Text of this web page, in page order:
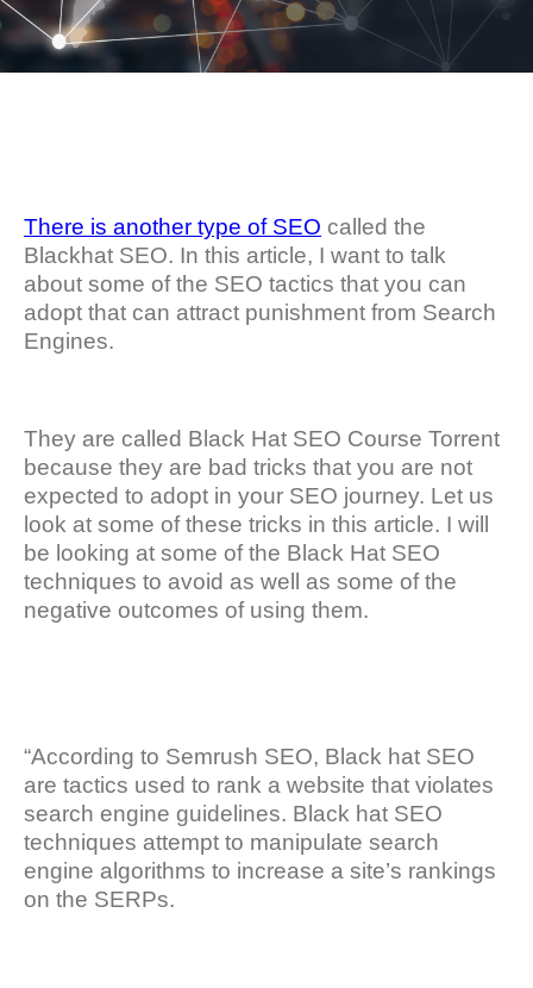
There is another type of SEO called the
Blackhat SEO. In this article, I want to talk
about some of the SEO tactics that you can
adopt that can attract punishment from Search
Engines.
They are called Black Hat SEO Course Torrent
because they are bad tricks that you are not
expected to adopt in your SEO journey. Let us
look at some of these tricks in this article. I will
be looking at some of the Black Hat SEO
techniques to avoid as well as some of the
negative outcomes of using them.
“According to Semrush SEO, Black hat SEO
are tactics used to rank a website that violates
search engine guidelines. Black hat SEO
techniques attempt to manipulate search
engine algorithms to increase a site’s rankings
on the SERPs.